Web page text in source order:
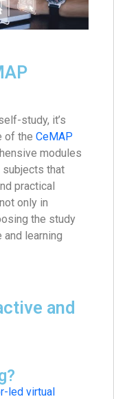
study, it’s
of the CeMAP
modules
subjects that
practical
only in
the study
learning
and
led virtual